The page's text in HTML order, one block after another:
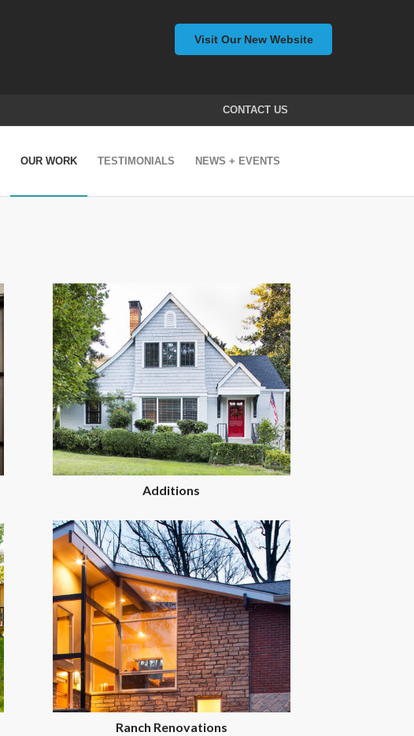
CONTACT US
OUR WORK TESTIMONIALS NEWS + EVENTS
Additions
Ranch Renovations
Visit Our New Website